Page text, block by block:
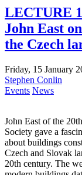
LECTURE
John East
the Czech
Friday, 15 January
Stephen Conlin
Events News
John East of the
Society gave a
about buildings
Czech and Slovak
20th century. The